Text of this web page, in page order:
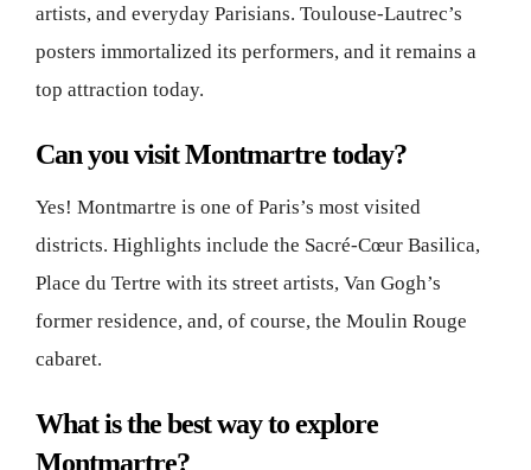
artists, and everyday Parisians. Toulouse-Lautrec’s
posters immortalized its performers, and it remains a
top attraction today.
Can you visit Montmartre today?
Yes! Montmartre is one of Paris’s most visited
districts. Highlights include the Sacré-Cœur Basilica,
Place du Tertre with its street artists, Van Gogh’s
former residence, and, of course, the Moulin Rouge
cabaret.
What is the best way to explore
Montmartre?